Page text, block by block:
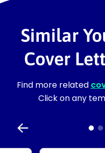
Similar
Cover
Find more related
Click on any